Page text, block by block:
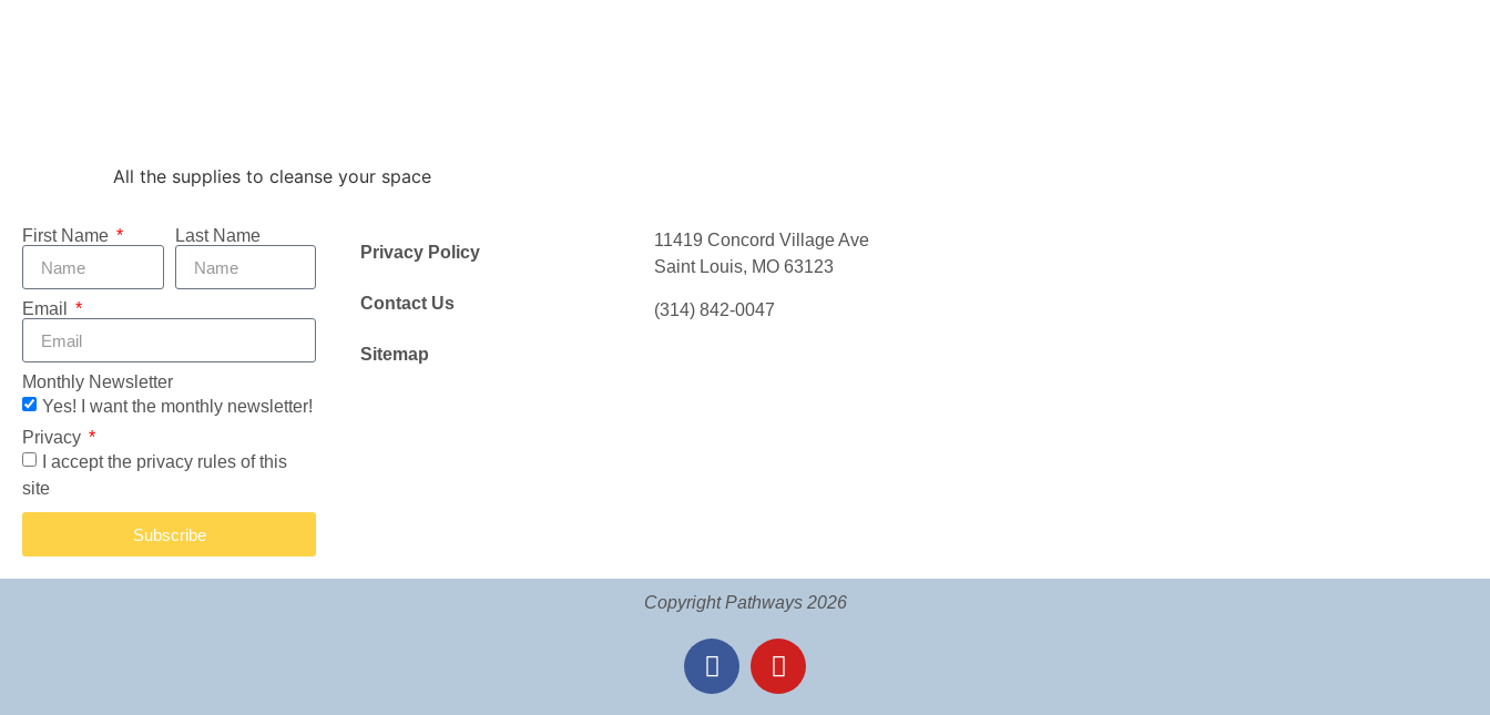
All the supplies to cleanse your space
First Name Last Name
Email
Monthly Newsletter
Yes! I want the monthly newsletter!
Privacy
I accept the privacy rules of this
site
Subscribe
Privacy Policy
Contact Us
Sitemap
11419 Concord Village Ave
Saint Louis, MO 63123
(314) 842-0047
Copyright Pathways 2026